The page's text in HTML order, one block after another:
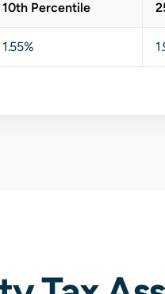
10th Percentile
1.55%